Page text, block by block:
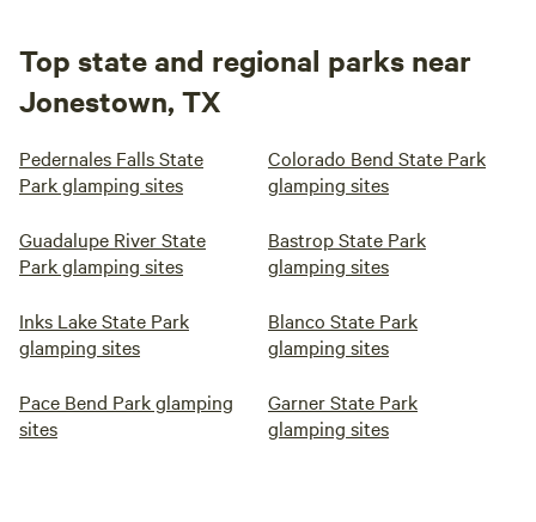
Top state and regional parks near
Jonestown, TX
Pedernales Falls State
Park glamping sites
Colorado Bend State Park
glamping sites
Guadalupe River State
Park glamping sites
Bastrop State Park
glamping sites
Inks Lake State Park
glamping sites
Blanco State Park
glamping sites
Pace Bend Park glamping
sites
Garner State Park
glamping sites